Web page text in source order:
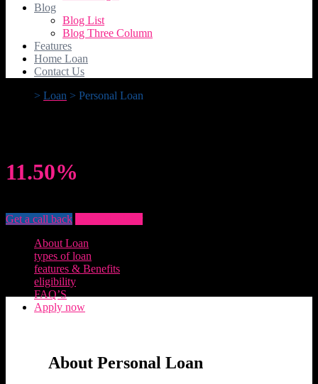
Blog
Blog List
Blog Three Column
Features
Home Loan
Contact Us
> Loan > Personal Loan
11.50%
Get a call back
About Loan
types of loan
features & Benefits
eligibility
FAQ’S
Apply now
About Personal Loan